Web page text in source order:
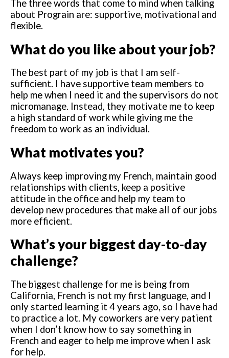
The three words that come to mind when talking
about Prograin are: supportive, motivational and
flexible.
What do you like about your job?
The best part of my job is that I am self-
sufficient. I have supportive team members to
help me when I need it and the supervisors do not
micromanage. Instead, they motivate me to keep
a high standard of work while giving me the
freedom to work as an individual.
What motivates you?
Always keep improving my French, maintain good
relationships with clients, keep a positive
attitude in the office and help my team to
develop new procedures that make all of our jobs
more efficient.
What’s your biggest day-to-day
challenge?
The biggest challenge for me is being from
California, French is not my first language, and I
only started learning it 4 years ago, so I have had
to practice a lot. My coworkers are very patient
when I don’t know how to say something in
French and eager to help me improve when I ask
for help.